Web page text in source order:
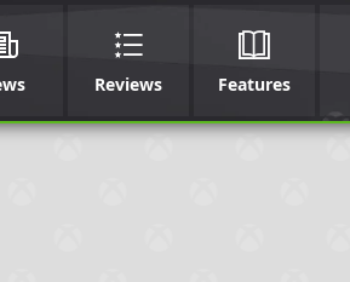
Reviews Features